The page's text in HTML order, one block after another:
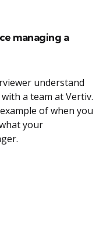
managing a
understand
a team at Vertiv.
of when you
your